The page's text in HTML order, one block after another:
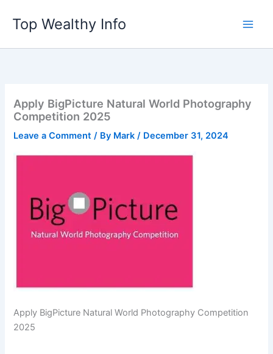
content
Top Wealthy Info
Apply BigPicture Natural World Photography
Competition 2025
Leave a Comment / By Mark/ December 31, 2024
Apply BigPicture Natural World Photography Competition
2025